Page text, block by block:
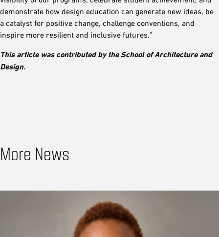
demonstrate how design education can generate new ideas, be
a catalyst for positive change, challenge conventions, and
inspire more resilient and inclusive futures.”
This article was contributed by the School of Architecture and
Design.
More News